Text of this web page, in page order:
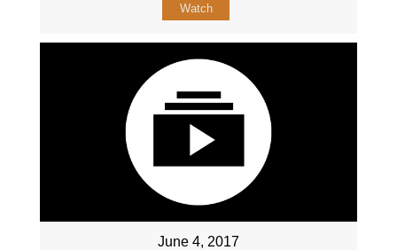
Watch
June 4, 2017